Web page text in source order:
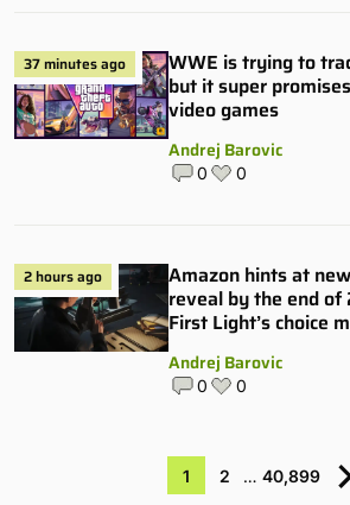
37 minutes ago
WWE is trying to
but it super
video games
Andrej Barovic
0 0
2 hours ago
Amazon hints at
reveal by the end
First Light’s choice
Andrej Barovic
0 0
1 2 … 40,899